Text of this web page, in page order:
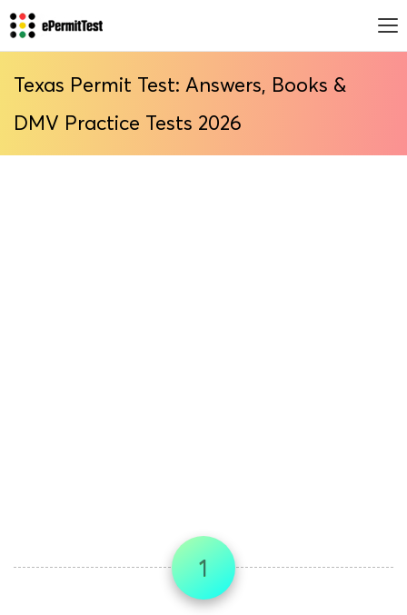
Texas Permit Test: Answers, Books &
DMV Practice Tests 2026
1